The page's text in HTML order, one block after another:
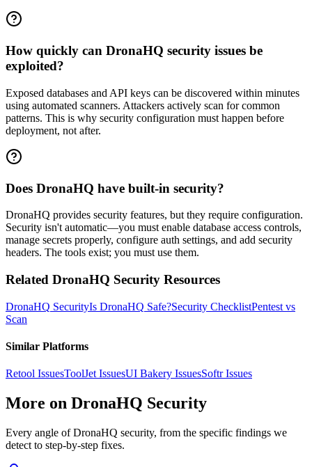
How quickly can DronaHQ security issues be
exploited?
Exposed databases and API keys can be discovered within minutes
using automated scanners. Attackers actively scan for common
patterns. This is why security configuration must happen before
deployment, not after.
Does DronaHQ have built-in security?
DronaHQ provides security features, but they require configuration.
Security isn't automatic—you must enable database access controls,
manage secrets properly, configure auth settings, and add security
headers. The tools exist; you must use them.
Related DronaHQ Security Resources
DronaHQ SecurityIs DronaHQ Safe?Security ChecklistPentest vs
Scan
Similar Platforms
Retool IssuesToolJet IssuesUI Bakery IssuesSoftrIssues
More on DronaHQ Security
Every angle ofDronaHQ security, from the specific findings we
detect to step-by-step fixes.